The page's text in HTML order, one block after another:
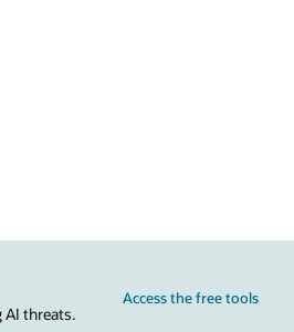
AI threats.
Access the free tools